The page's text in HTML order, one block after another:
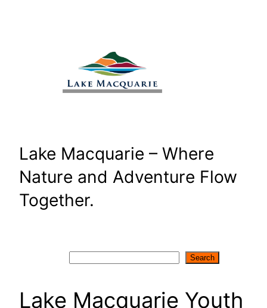
Lake Macquarie – Where
Nature and Adventure Flow
Together.
Search
Lake Macquarie Youth